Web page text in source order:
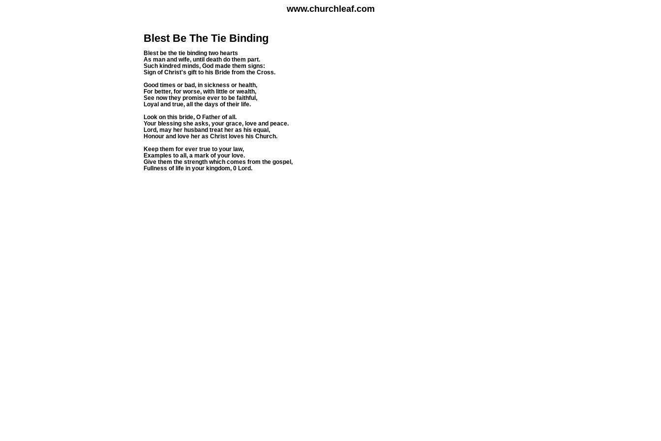
www.churchleaf.com
Blest Be The Tie Binding
Blest be the tie binding two hearts
As man and wife, until death do them part.
Such kindred minds, God made them signs:
Sign of Christ's gift to his Bride from the Cross.
Good times or bad, in sickness or health,
For better, for worse, with little or wealth,
See now they promise ever to be faithful,
Loyal and true, all the days of their life.
Look on this bride, O Father of all.
Your blessing she asks, your grace, love and peace.
Lord, may her husband treat her as his equal,
Honour and love her as Christ loves his Church.
Keep them for ever true to your law,
Examples to all, a mark of your love.
Give them the strength which comes from the gospel,
Fullness of life in your kingdom, 0 Lord.